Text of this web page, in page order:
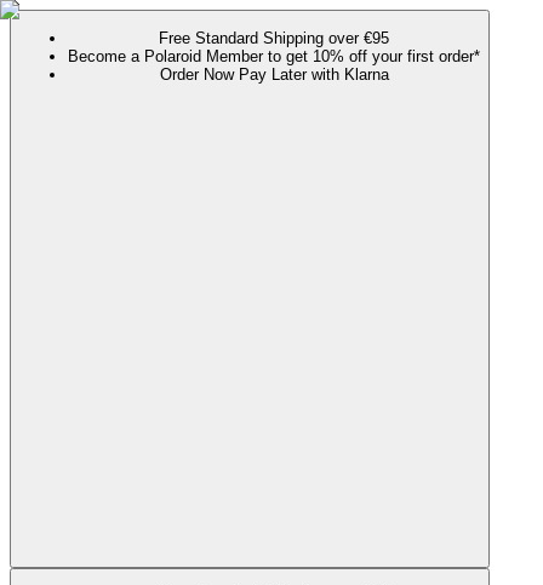
Free Standard Shipping over €95
Become a Polaroid Member to get 10% off your first order*
Order Now Pay Later with Klarna